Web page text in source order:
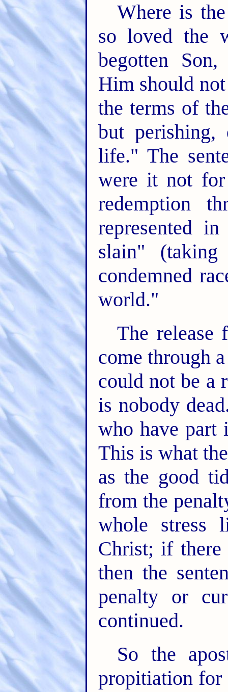
Where is
so loved the
begotten
Him should
the terms of
but perishing,
life." The
were it not
redemption
represented
slain"
condemned
world."
The release
come through
could not be a
is nobody
who have part
This is what
as the good
from the
whole stress
Christ; if there
then the
penalty or
continued.
So the
propitiation for